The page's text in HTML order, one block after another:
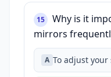
15
Why is it
mirrors
A To adjust your